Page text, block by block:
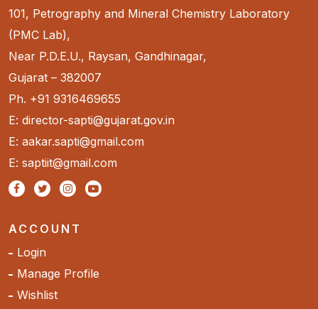
101, Petrography and Mineral Chemistry Laboratory
(PMC Lab),
Near P.D.E.U., Raysan, Gandhinagar,
Gujarat – 382007
Ph. +91 9316469655
E: director-sapti@gujarat.gov.in
E: aakar.sapti@gmail.com
E: saptiit@gmail.com
ACCOUNT
Login
Manage Profile
Wishlist